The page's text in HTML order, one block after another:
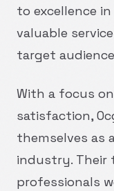
to excellence
valuable
target
With a focus
satisfaction,
themselves as
industry. Their
professionals